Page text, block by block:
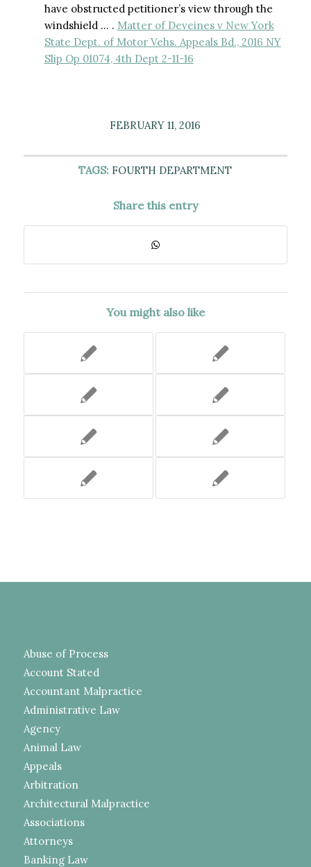
have obstructed petitioner’s view through the
windshield … . Matter of Deveines v New York
State Dept. of Motor Vehs. Appeals Bd., 2016 NY
Slip Op 01074, 4th Dept 2-11-16
FEBRUARY 11, 2016
TAGS: FOURTH DEPARTMENT
Share this entry
You might also like
Abuse of Process
Account Stated
Accountant Malpractice
Administrative Law
Agency
Animal Law
Appeals
Arbitration
Architectural Malpractice
Associations
Attorneys
Banking Law